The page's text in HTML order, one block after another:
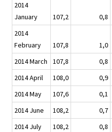
2014
January
107,2 0,8
2014
February
107,8 1,0
2014 March
107,8 0,8
2014 April
108,0 0,9
2014 May
107,6 0,1
2014 June
108,2 0,7
2014 July
108,2 0,8